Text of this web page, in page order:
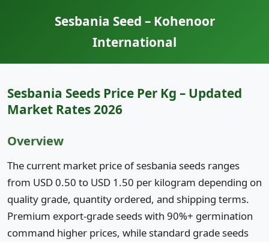
Sesbania Seed – Kohenoor
International
Sesbania Seeds Price Per Kg – Updated
Market Rates 2026
Overview
The current market price of sesbania seeds ranges
from USD 0.50 to USD 1.50 per kilogram depending on
quality grade, quantity ordered, and shipping terms.
Premium export-grade seeds with 90%+ germination
command higher prices, while standard grade seeds